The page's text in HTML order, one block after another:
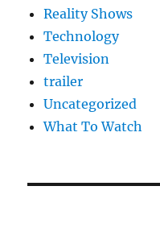
Reality Shows
Technology
Television
trailer
Uncategorized
What To Watch